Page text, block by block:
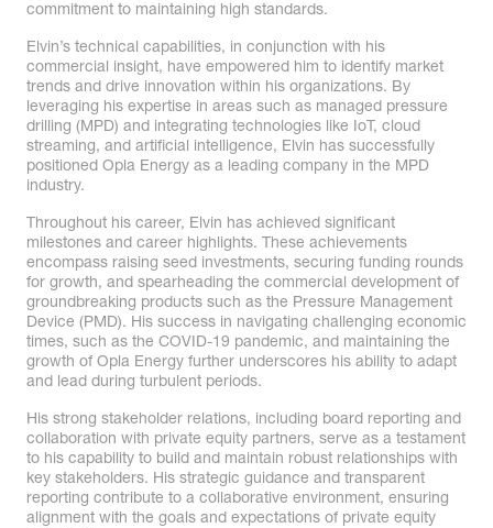
commitment to maintaining high standards.
Elvin’s technical capabilities, in conjunction with his
commercial insight, have empowered him to identify market
trends and drive innovation within his organizations. By
leveraging his expertise in areas such as managed pressure
drilling (MPD) and integrating technologies like IoT, cloud
streaming, and artificial intelligence, Elvin has successfully
positioned Opla Energy as a leading company in the MPD
industry.
Throughout his career, Elvin has achieved significant
milestones and career highlights. These achievements
encompass raising seed investments, securing funding rounds
for growth, and spearheading the commercial development of
groundbreaking products such as the Pressure Management
Device (PMD). His success in navigating challenging economic
times, such as the COVID-19 pandemic, and maintaining the
growth of Opla Energy further underscores his ability to adapt
and lead during turbulent periods.
His strong stakeholder relations, including board reporting and
collaboration with private equity partners, serve as a testament
to his capability to build and maintain robust relationships with
key stakeholders. His strategic guidance and transparent
reporting contribute to a collaborative environment, ensuring
alignment with the goals and expectations of private equity